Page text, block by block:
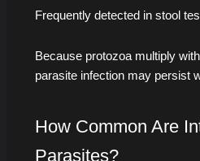
Frequently detected in stool
Because protozoa multiply
parasite infection may persist
How Common Are
Parasites?